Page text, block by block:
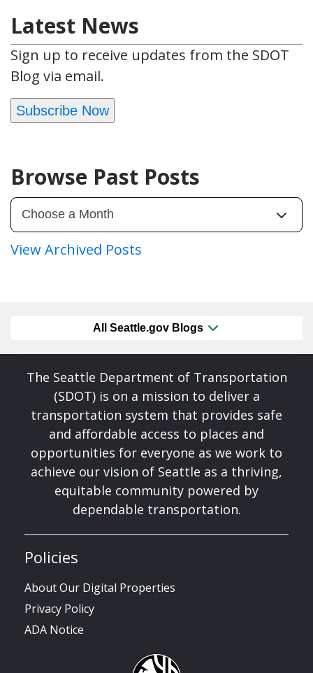
Latest News
Sign up to receive updates from the SDOT
Blog via email.
Subscribe Now
Browse Past Posts
View Archived Posts
All Seattle.gov Blogs
The Seattle Department of Transportation
(SDOT) is on a mission to deliver a
transportation system that provides safe
and affordable access to places and
opportunities for everyone as we work to
achieve our vision of Seattle as a thriving,
equitable community powered by
dependable transportation.
Policies
About Our Digital Properties
Privacy Policy
ADA Notice